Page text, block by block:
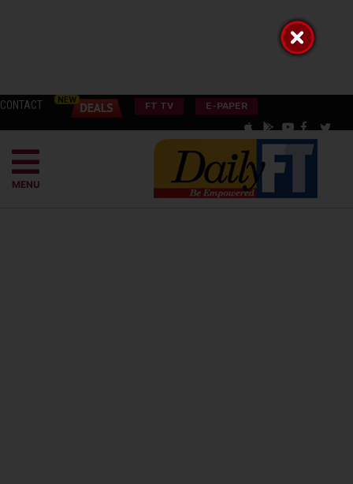
CONTACT FT TV E-PAPER
MENU